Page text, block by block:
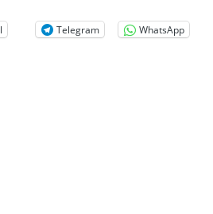
Telegram WhatsApp